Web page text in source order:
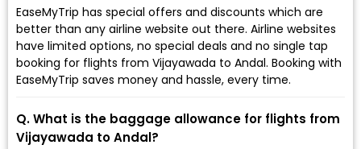
EaseMyTrip has special offers and discounts which are
better than any airline website out there. Airline websites
have limited options, no special deals and no single tap
booking for flights from Vijayawada to Andal. Booking with
EaseMyTrip saves money and hassle, every time.
Q. What is the baggage allowance for flights from
Vijayawada to Andal?